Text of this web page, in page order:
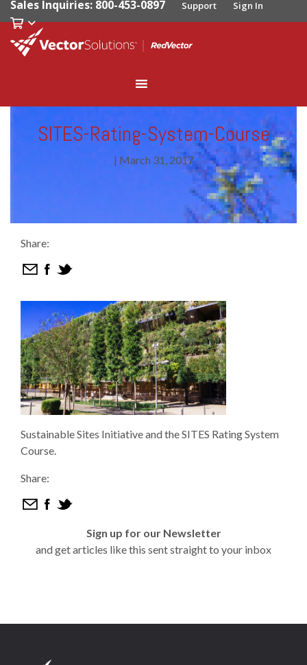
Sales Inquiries: 800-453-0897 Support Sign In
SITES-Rating-System-Course
| March 31, 2017
Share:
Sustainable Sites Initiative and the SITES Rating System
Course.
Share:
Sign up for our Newsletter
and get articles like this sent straight to your inbox